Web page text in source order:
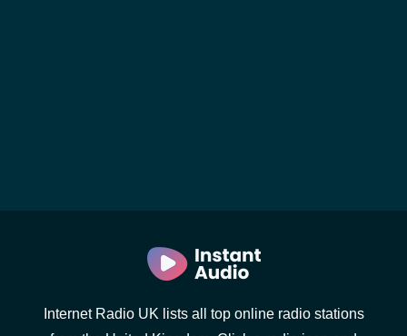
Internet Radio UK lists all top online radio stations